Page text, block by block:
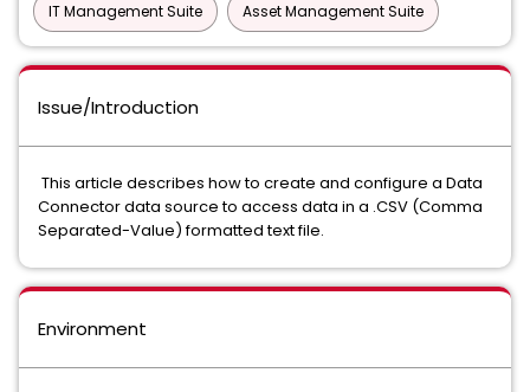
IT Management Suite Asset Management Suite
Issue/Introduction
This article describes how to create and configure a Data
Connector data source to access data in a .CSV (Comma
Separated-Value) formatted text file.
Environment